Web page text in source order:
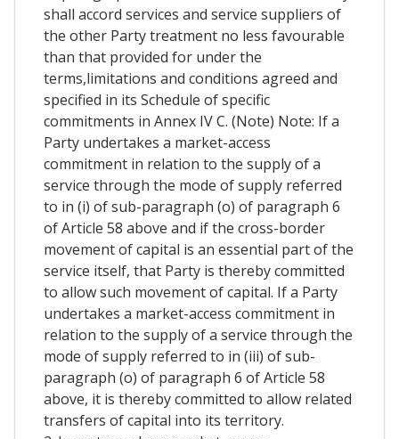
shall accord services and service suppliers of
the other Party treatment no less favourable
than that provided for under the
terms,limitations and conditions agreed and
specified in its Schedule of specific
commitments in Annex IV C. (Note) Note: If a
Party undertakes a market-access
commitment in relation to the supply of a
service through the mode of supply referred
to in (i) of sub-paragraph (o) of paragraph 6
of Article 58 above and if the cross-border
movement of capital is an essential part of the
service itself, that Party is thereby committed
to allow such movement of capital. If a Party
undertakes a market-access commitment in
relation to the supply of a service through the
mode of supply referred to in (iii) of sub-
paragraph (o) of paragraph 6 of Article 58
above, it is thereby committed to allow related
transfers of capital into its territory.